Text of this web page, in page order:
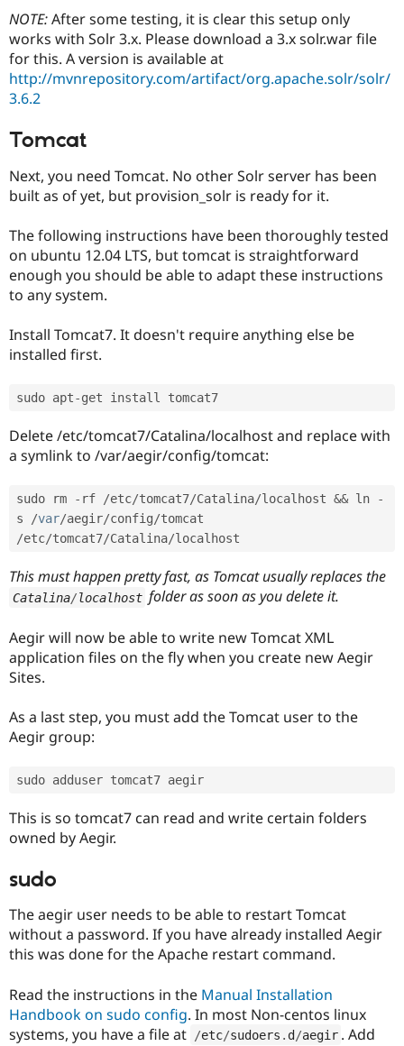
NOTE:After some testing, it is clear this setup only
works with Solr 3.x. Please download a 3.x solr.war file
for this. A version is available at
http://mvnrepository.com/artifact/org.apache.solr/solr/
3.6.2
Tomcat
Next, you need Tomcat. No other Solr server has been
built as of yet, but provision_solr is ready for it.
The following instructions have been thoroughly tested
on ubuntu 12.04 LTS, but tomcat is straightforward
enough you should be able to adapt these instructions
to any system.
Install Tomcat7. It doesn't require anything else be
installed first.
sudo apt-
Delete /etc/tomcat7/Catalina/localhost and replace with
a symlink to /var/aegir/config/tomcat:
sudo rm - rf /etc/tomcat7/Catalina/localhost && ln
-
s /var/aegir/config/
/etc/tomcat7/Catalina/
This must happen pretty fast, as Tomcat usually replaces the
Catalina/localhost folder as soon as you delete it.
Aegir will now be able to write new Tomcat XML
application files on the fly when you create new Aegir
Sites.
As a last step, you must add the Tomcat user to the
Aegir group:
This is so tomcat7 can read and write certain folders
owned by Aegir.
sudo
The aegir user needs to be able to restart Tomcat
without a password. If you have already installed Aegir
this was done for the Apache restart command.
Read the instructions in the Manual Installation
Handbook on sudo config. In most Non-centos linux
systems, you have a file at
/etc/sudoers . d /aegir . Add